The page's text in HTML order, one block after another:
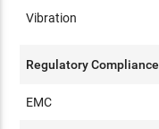
Vibration
Regulatory Compliance
EMC